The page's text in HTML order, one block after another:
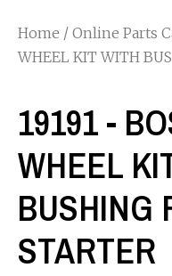
Home / Online Parts
WHEEL KIT WITH
19191 -
WHEEL
BUSHING
STARTER